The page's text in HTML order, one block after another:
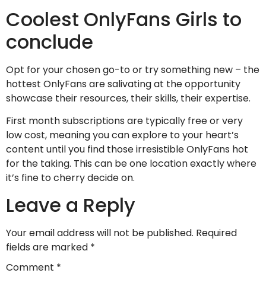
Coolest OnlyFans Girls to
conclude
Opt for your chosen go-to or try something new – the
hottest OnlyFans are salivating at the opportunity
showcase their resources, their skills, their expertise.
First month subscriptions are typically free or very
low cost, meaning you can explore to your heart’s
content until you find those irresistible OnlyFans hot
for the taking. This can be one location exactly where
it’s fine to cherry decide on.
Leave a Reply
Your email address will not be published. Required
fields are marked *
Comment *